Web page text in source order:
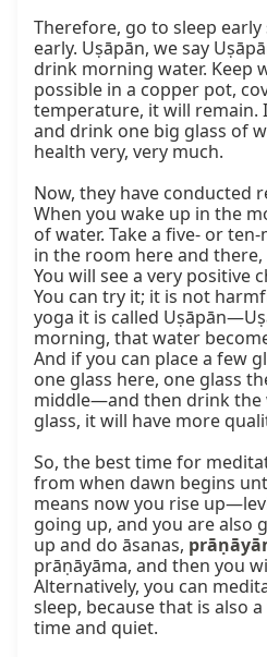
Therefore, go to sleep
early. Uṣāpān, we say
drink morning water. Keep
possible in a copper pot,
temperature, it will remain.
and drink one big glass of
health very, very much.
Now, they have conducted
When you wake up in the
of water. Take a five- or
in the room here and
You will see a very positive
You can try it; it is not
yoga it is called
morning, that water
And if you can place a few
one glass here, one glass
middle—and then drink
glass, it will have more
So, the best time for
from when dawn begins
means now you rise
going up, and you are also
up and do āsanas,
prāṇāyāma, and then you
Alternatively, you can
sleep, because that is also
time and quiet.